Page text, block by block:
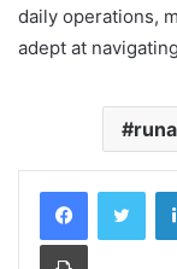
daily operations,
adept at
Print